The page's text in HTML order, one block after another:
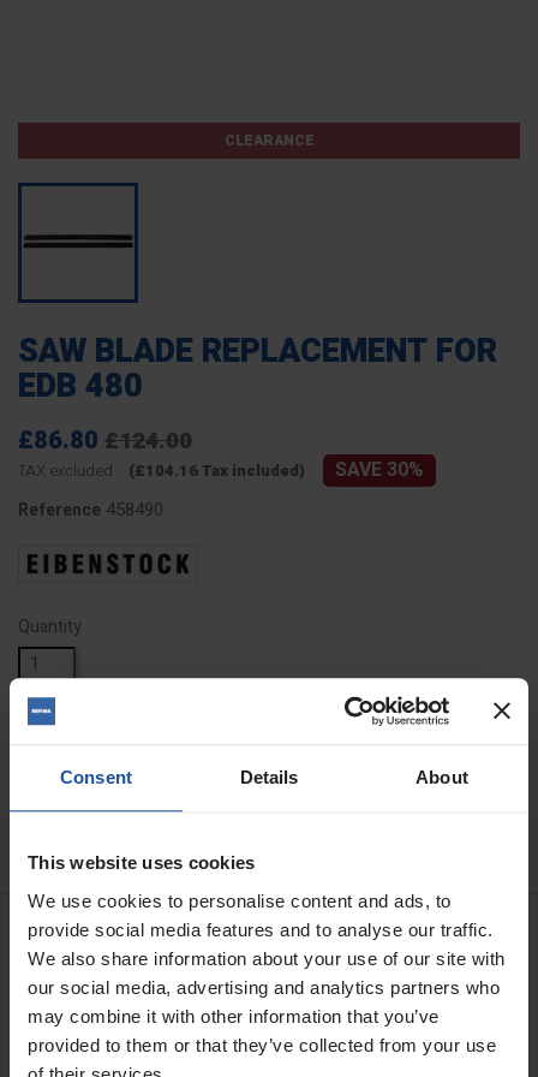
Consent Details About
This website uses cookies
We use cookies to personalise content and ads, to
provide social media features and to analyse our traffic.
We also share information about your use of our site with
our social media, advertising and analytics partners who
may combine it with other information that you’ve
provided to them or that they’ve collected from your use
CLEARANCE
SAW BLADE REPLACEMENT FOR
EDB 480
£86.80 £124.00
TAX excluded (£104.16 Tax included) SAVE 30%
Reference 458490
Quantity
 In Stock
DESCRIPTION
Saw Blade Replacement for EDB480
Can easily change saw blades